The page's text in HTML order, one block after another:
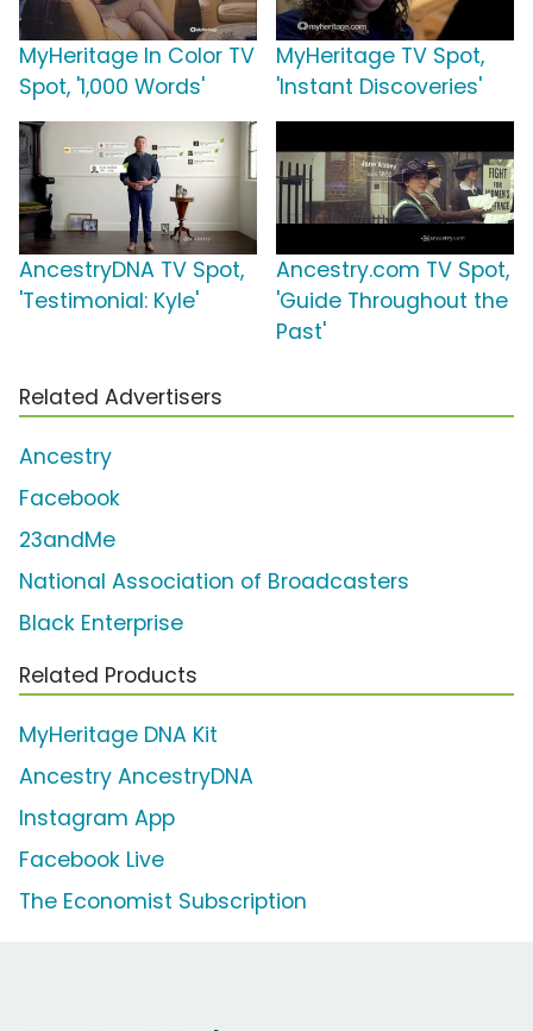
MyHeritage In Color TV
Spot, '1,000 Words'
MyHeritage TV Spot,
'Instant Discoveries'
AncestryDNA TV Spot,
'Testimonial: Kyle'
Ancestry.com TV Spot,
'Guide Throughout the
Past'
Related Advertisers
Ancestry
Facebook
23andMe
National Association of Broadcasters
Black Enterprise
Related Products
MyHeritage DNA Kit
Ancestry AncestryDNA
Instagram App
Facebook Live
The Economist Subscription